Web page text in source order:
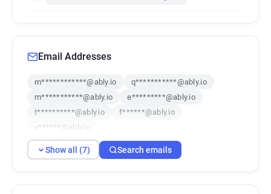
Email Addresses
m************@ably.io
q***********@ably.io
m***********@ably.io
e*********@ably.io
t**********@ably.io
f******@ably.io
v******@ably.io
Show all (7) Search emails